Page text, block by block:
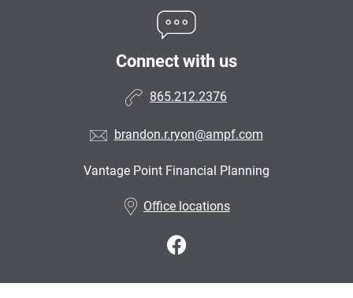
Connect with us
865.212.2376
brandon.r.ryon@ampf.com
Vantage Point Financial Planning
Office locations